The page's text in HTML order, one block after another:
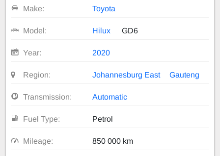
Make: Toyota
Model: Hilux GD6
Year: 2020
Region: Johannesburg East Gauteng
Transmission: Automatic
Fuel Type: Petrol
Mileage: 850 000 km